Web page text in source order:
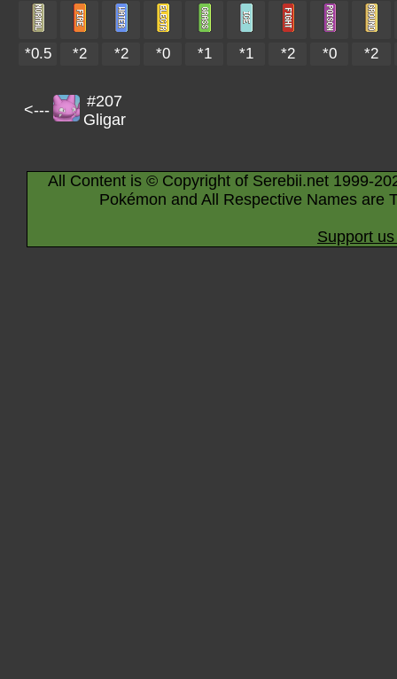
*0.5 *2 *2 *0 *1 *1 *2 *0 *2
<---
#207
Gligar
All Content is © Copyright of Serebii.net 1999-
Pokémon and All Respective Names are
Support